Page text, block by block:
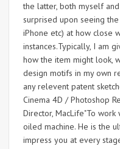
the latter, both myself
surprised upon seeing
iPhone etc) at how close
instances.Typically, I am
how the item might look,
design motifs in my own
any relevent patent
Cinema 4D / Photoshop
Director, MacLife"To
oiled machine. He is the
impress you at every